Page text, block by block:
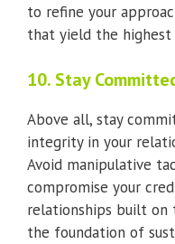
to refine your
that yield the highest
10. Stay
Above all, stay
integrity in your
Avoid manipulative
compromise your
relationships built on
the foundation of